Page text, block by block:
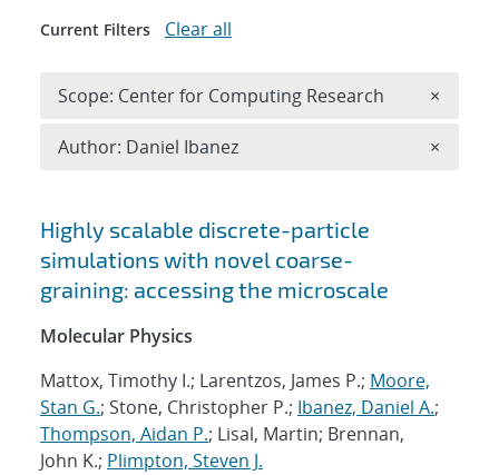
Search results
Highly scalable discrete-particle
simulations with novel coarse-
graining: accessing the microscale
Molecular Physics
Mattox, Timothy I.; Larentzos, James P.; Moore,
Stan G.; Stone, Christopher P.; Ibanez, Daniel A.;
Thompson, Aidan P.; Lisal, Martin; Brennan,
John K.; Plimpton, Steven J.
Current Filters Clear all
Scope: Center for Computing Research ×
Author: Daniel Ibanez ×